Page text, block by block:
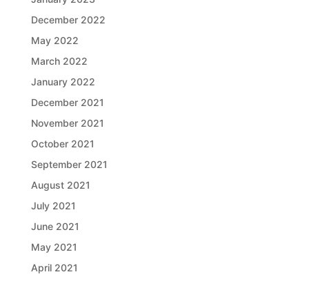
December 2022
May 2022
March 2022
January 2022
December 2021
November 2021
October 2021
September 2021
August 2021
July 2021
June 2021
May 2021
April 2021